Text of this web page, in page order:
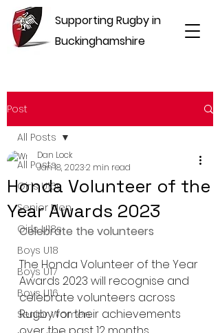
Supporting Rugby in
Buckinghamshire
Post
All Posts
Girls U16s
Senior Men
Girls U18s
Boys U18
Boys U17
Boys U16
Senior Women
All Posts
Honda Volunteer of the
Year Awards 2023
Dan Lock
Jan 18, 20232 min read
Celebrate the volunteers
The Honda Volunteer of the Year
Awards 2023 will recognise and
celebrate volunteers across
Rugby for their achievements